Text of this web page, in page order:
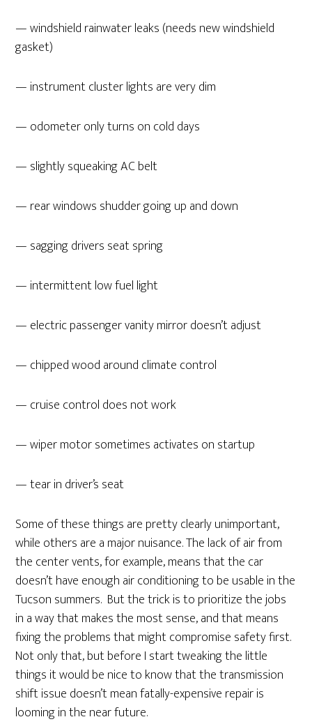
— windshield rainwater leaks (needs new windshield
gasket)
— instrument cluster lights are very dim
— odometer only turns on cold days
— slightly squeaking AC belt
— rear windows shudder going up and down
— sagging drivers seat spring
— intermittent low fuel light
— electric passenger vanity mirror doesn’t adjust
— chipped wood around climate control
— cruise control does not work
— wiper motor sometimes activates on startup
— tear in driver’s seat
Some of these things are pretty clearly unimportant,
while others are a major nuisance. The lack of air from
the center vents, for example, means that the car
doesn’t have enough air conditioning to be usable in the
Tucson summers. But the trick is to prioritize the jobs
in a way that makes the most sense, and that means
fixing the problems that might compromise safety first.
Not only that, but before I start tweaking the little
things it would be nice to know that the transmission
shift issue doesn’t mean fatally-expensive repair is
looming in the near future.